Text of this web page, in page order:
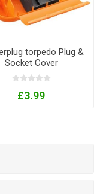
torpedo Plug &
Socket Cover
£3.99